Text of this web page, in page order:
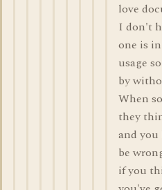
love
I don't
one is
usage
by
When
they
and
be
if you